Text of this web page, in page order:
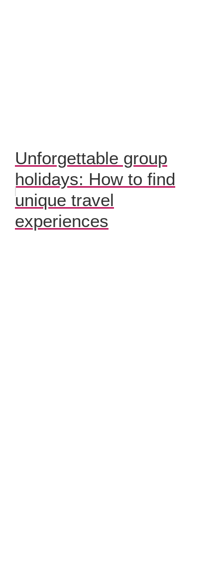
Unforgettable group
holidays: How to find
unique travel
experiences